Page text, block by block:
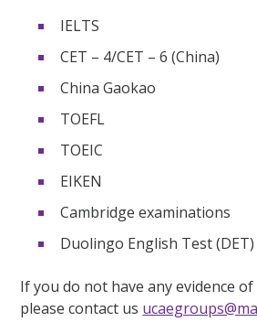
IELTS
CET – 4/CET – 6 (China)
China Gaokao
TOEFL
TOEIC
EIKEN
Cambridge examinations
Duolingo English Test
If you do not have any evidence
please contact us